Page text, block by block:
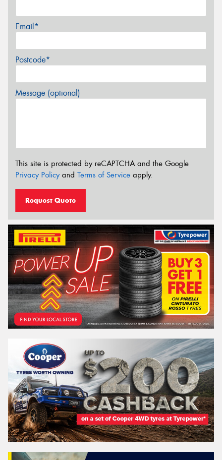
Email*
Postcode*
Message (optional)
This site is protected by reCAPTCHA and the Google
Privacy Policyand Terms of Service apply.
Request Quote